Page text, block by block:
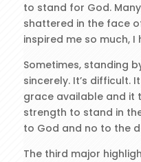
to stand for God.
shattered in the face
inspired me so much, I
Sometimes, standing
sincerely. It’s difficult.
grace available and it
strength to stand in
to God and no to the
The third major